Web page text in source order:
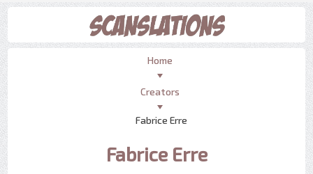
Home
Creators
Fabrice Erre
Fabrice Erre